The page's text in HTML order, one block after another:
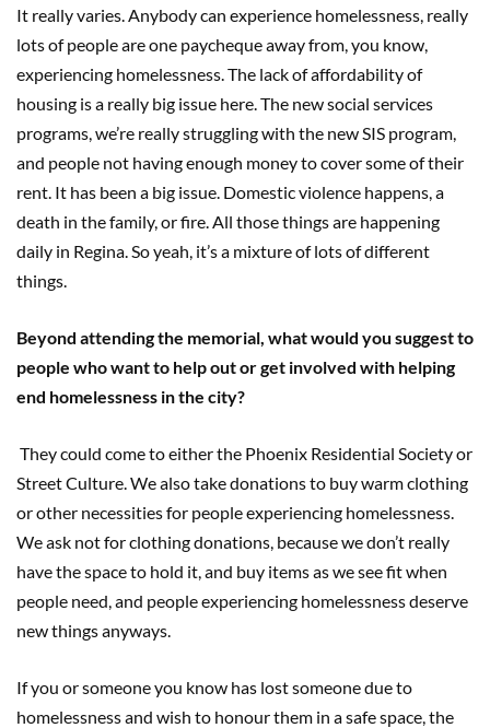
It really varies. Anybody can experience homelessness, really
lots of people are one paycheque away from, you know,
experiencing homelessness. The lack of affordability of
housing is a really big issue here. The new social services
programs, we’re really struggling with the new SIS program,
and people not having enough money to cover some of their
rent. It has been a big issue. Domestic violence happens, a
death in the family, or fire. All those things are happening
daily in Regina. So yeah, it’s a mixture of lots of different
things.
Beyond attending the memorial, what would you suggest to
people who want to help out or get involved with helping
end homelessness in the city?
They could come to either the Phoenix Residential Society or
Street Culture. We also take donations to buy warm clothing
or other necessities for people experiencing homelessness.
We ask not for clothing donations, because we don’t really
have the space to hold it, and buy items as we see fit when
people need, and people experiencing homelessness deserve
new things anyways.
If you or someone you know has lost someone due to
homelessness and wish to honour them in a safe space, the